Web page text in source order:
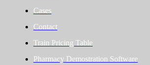
Cases
Contact
Train Pricing Table
Pharmacy Demostration Software